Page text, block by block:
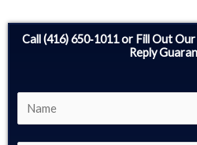
Call (416) 650‑1011 or Fill Out
Reply